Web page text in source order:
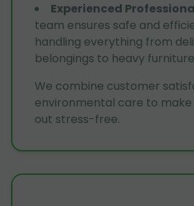
Experienced
team ensures safe and
handling everything from
belongings to heavy
We combine customer
environmental care to
out stress-free.